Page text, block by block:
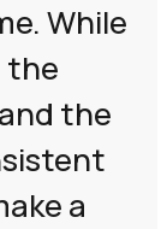
While
the
the
a